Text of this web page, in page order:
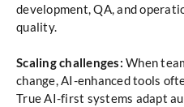
development, QA, and
quality.
Scaling challenges: When
change, AI-enhanced tools
True AI-first systems adapt